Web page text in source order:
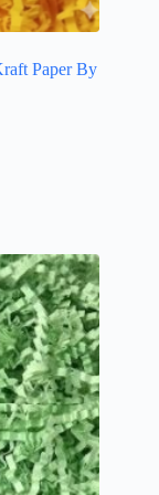
Paper By